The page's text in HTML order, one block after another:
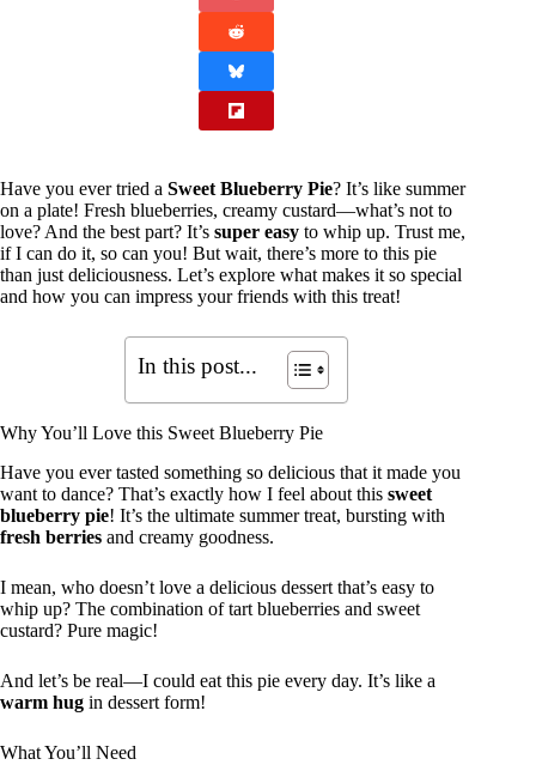
Have you ever tried a Sweet Blueberry Pie? It’s like summer
on a plate! Fresh blueberries, creamy custard—what’s not to
love? And the best part? It’s super easy to whip up. Trust me,
if I can do it, so can you! But wait, there’s more to this pie
than just deliciousness. Let’s explore what makes it so special
and how you can impress your friends with this treat!
In this post...
Why You’ll Love this Sweet Blueberry Pie
Have you ever tasted something so delicious that it made you
want to dance? That’s exactly how I feel about this sweet
blueberry pie! It’s the ultimate summer treat, bursting with
fresh berries and creamy goodness.
I mean, who doesn’t love a delicious dessert that’s easy to
whip up? The combination of tart blueberries and sweet
custard? Pure magic!
And let’s be real—I could eat this pie every day. It’s like a
warm hug in dessert form!
What You’ll Need